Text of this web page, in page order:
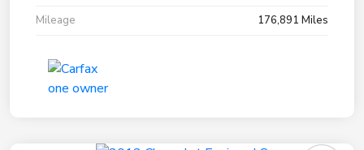
Mileage
176,891 Miles